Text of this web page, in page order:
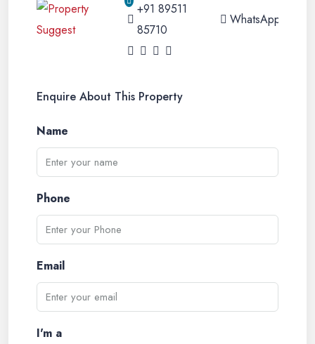
+91 89511
85710
WhatsApp
Enquire About This Property
Name
Phone
Email
I'm a